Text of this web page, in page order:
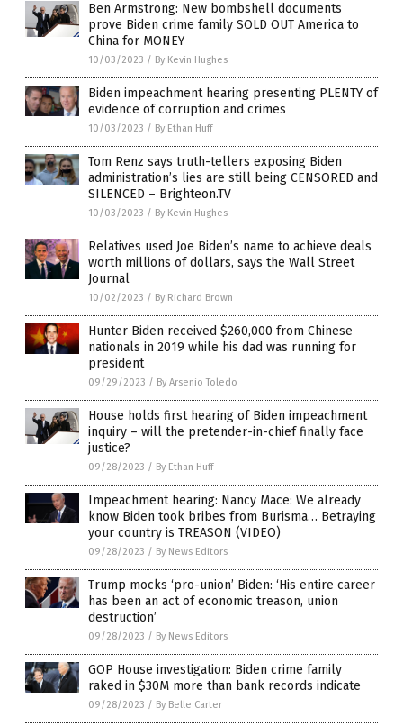
Ben Armstrong: New bombshell documents
prove Biden crime family SOLD OUT America to
China for MONEY
10/03/2023 / By Kevin Hughes
Biden impeachment hearing presenting PLENTY of
evidence of corruption and crimes
10/03/2023 / By Ethan Huff
Tom Renz says truth-tellers exposing Biden
administration’s lies are still being CENSORED and
SILENCED – Brighteon.TV
10/03/2023 / By Kevin Hughes
Relatives used Joe Biden’s name to achieve deals
worth millions of dollars, says the Wall Street
Journal
10/02/2023 / By Richard Brown
Hunter Biden received $260,000 from Chinese
nationals in 2019 while his dad was running for
president
09/29/2023 / By Arsenio Toledo
House holds first hearing of Biden impeachment
inquiry – will the pretender-in-chief finally face
justice?
09/28/2023 / By Ethan Huff
Impeachment hearing: Nancy Mace: We already
know Biden took bribes from Burisma… Betraying
your country is TREASON (VIDEO)
09/28/2023 / By News Editors
Trump mocks ‘pro-union’ Biden: ‘His entire career
has been an act of economic treason, union
destruction’
09/28/2023 / By News Editors
GOP House investigation: Biden crime family
raked in $30M more than bank records indicate
09/28/2023 / By Belle Carter